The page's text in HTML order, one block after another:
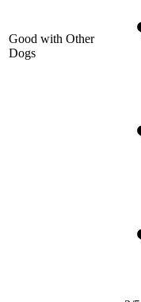
Good with Other
Dogs